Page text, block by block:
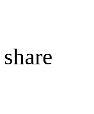
share